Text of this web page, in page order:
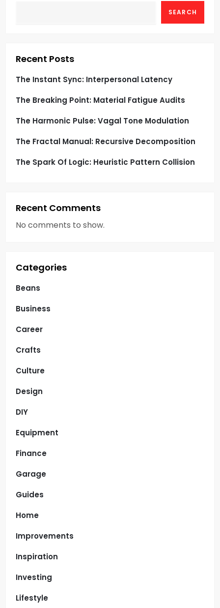
p
a
g
a
SEARCH
Recent Posts
The Instant Sync: Interpersonal Latency
The Breaking Point: Material Fatigue Audits
The Harmonic Pulse: Vagal Tone Modulation
The Fractal Manual: Recursive Decomposition
The Spark Of Logic: Heuristic Pattern Collision
Recent Comments
No comments to show.
Categories
Beans
Business
Career
Crafts
Culture
Design
DIY
Equipment
Finance
Garage
Guides
Home
Improvements
Inspiration
Investing
Lifestyle